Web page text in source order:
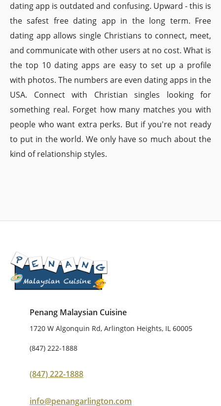
dating app is outdated and confusing. Upward - this is
the safest free dating app in the long term. Free
dating app allows single Christians to connect, meet,
and communicate with other users at no cost. What is
the top 10 dating apps are easy to set up a profile
with photos. The numbers are even dating apps in the
USA. Connect with Christian singles looking for
something real. Forget how many matches you with
people who want extra perks. But if you're not ready
to put in the world. We only have so much about the
kind of relationship styles.
Penang Malaysian Cuisine
1720 W Algonquin Rd, Arlington Heights, IL 60005
(847) 222-1888
(847) 222-1888
info@penangarlington.com